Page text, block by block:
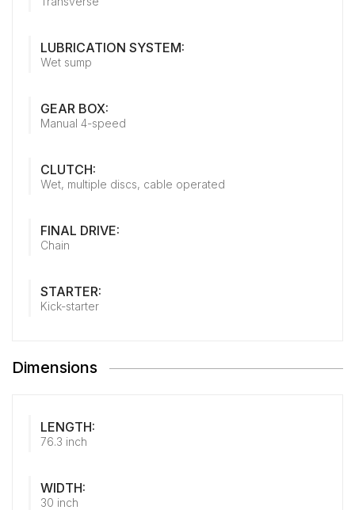
LUBRICATION SYSTEM:
Wet sump
GEAR BOX:
Manual 4-speed
CLUTCH:
Wet, multiple discs, cable operated
FINAL DRIVE:
Chain
STARTER:
Kick-starter
Dimensions
LENGTH:
76.3 inch
WIDTH:
30 inch